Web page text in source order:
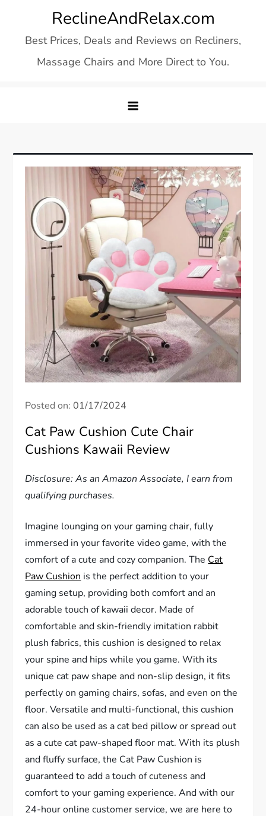
content
ReclineAndRelax.com
Best Prices, Deals and Reviews on Recliners,
Massage Chairs and More Direct to You.
Posted on:01/17/2024
Cat Paw Cushion Cute Chair
Cushions Kawaii Review
Disclosure: As an Amazon Associate, I earn from
qualifying purchases.
Imagine lounging on your gaming chair, fully
immersed in your favorite video game, with the
comfort of a cute and cozy companion. The Cat
Paw Cushion is the perfect addition to your
gaming setup, providing both comfort and an
adorable touch of kawaii decor. Made of
comfortable and skin-friendly imitation rabbit
plush fabrics, this cushion is designed to relax
your spine and hips while you game. With its
unique cat paw shape and non-slip design, it fits
perfectly on gaming chairs, sofas, and even on the
floor. Versatile and multi-functional, this cushion
can also be used as a cat bed pillow or spread out
as a cute cat paw-shaped floor mat. With its plush
and fluffy surface, the Cat Paw Cushion is
guaranteed to add a touch of cuteness and
comfort to your gaming experience. And with our
24-hour online customer service, we are here to